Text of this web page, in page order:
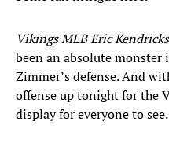
Vikings MLB Eric
been an absolute
Zimmer’s defense. And
offense up tonight for the
display for everyone to see.